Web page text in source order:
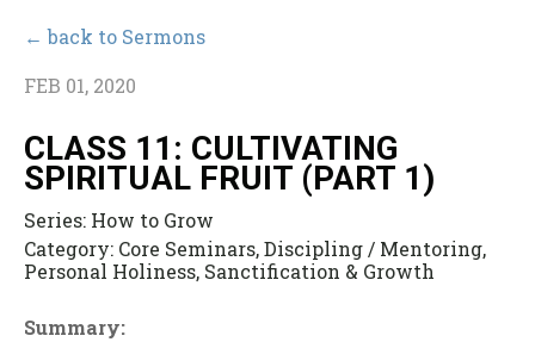
← back to Sermons
FEB 01, 2020
CLASS 11: CULTIVATING
SPIRITUAL FRUIT (PART 1)
Series: How to Grow
Category: Core Seminars, Discipling / Mentoring,
Personal Holiness, Sanctification & Growth
Summary: